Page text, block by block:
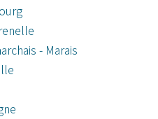
- Marais